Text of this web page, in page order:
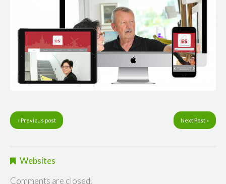
« Previous post Next Post »
Websites
Comments are closed.